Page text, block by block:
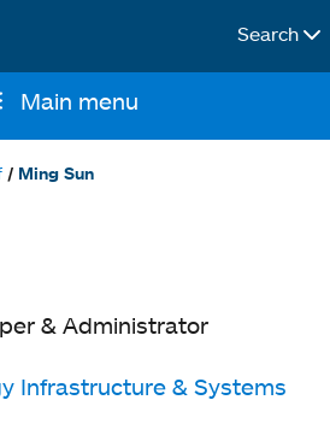
Search
Main menu
Ming Sun
& Administrator
Infrastructure & Systems